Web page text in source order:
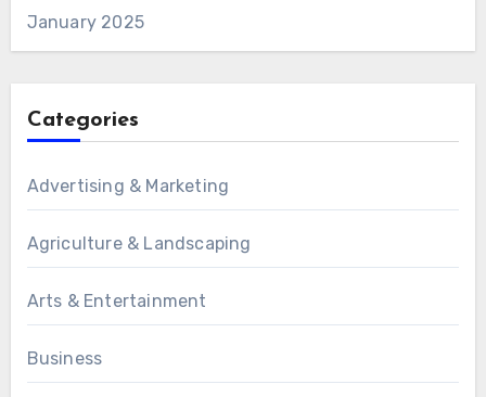
January 2025
Categories
Advertising & Marketing
Agriculture & Landscaping
Arts & Entertainment
Business